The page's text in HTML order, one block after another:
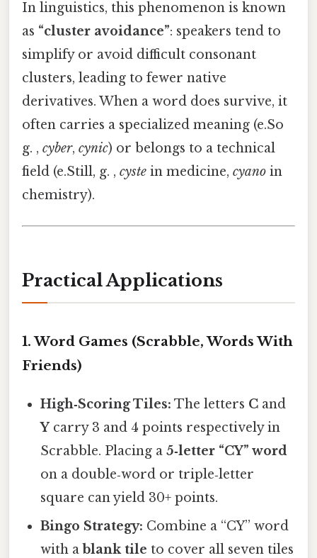
In linguistics, this phenomenon is known
as “cluster avoidance”: speakers tend to
simplify or avoid difficult consonant
clusters, leading to fewer native
derivatives. When a word does survive, it
often carries a specialized meaning (e.So
g. , cyber, cynic) or belongs to a technical
field (e.Still, g. , cyste in medicine, cyano in
chemistry).
Practical Applications
1. Word Games (Scrabble, Words With
Friends)
High‑Scoring Tiles: The letters C and
Ycarry 3 and 4 points respectively in
Scrabble. Placing a5‑letter “CY” word
on a double‑word or triple‑letter
square can yield 30+ points.
Bingo Strategy: Combine a “CY” word
with ablank tile to cover all seven tiles